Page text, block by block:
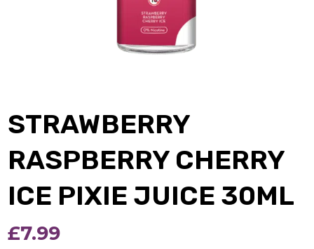
STRAWBERRY
RASPBERRY CHERRY
ICE PIXIE JUICE 30ML
£7.99